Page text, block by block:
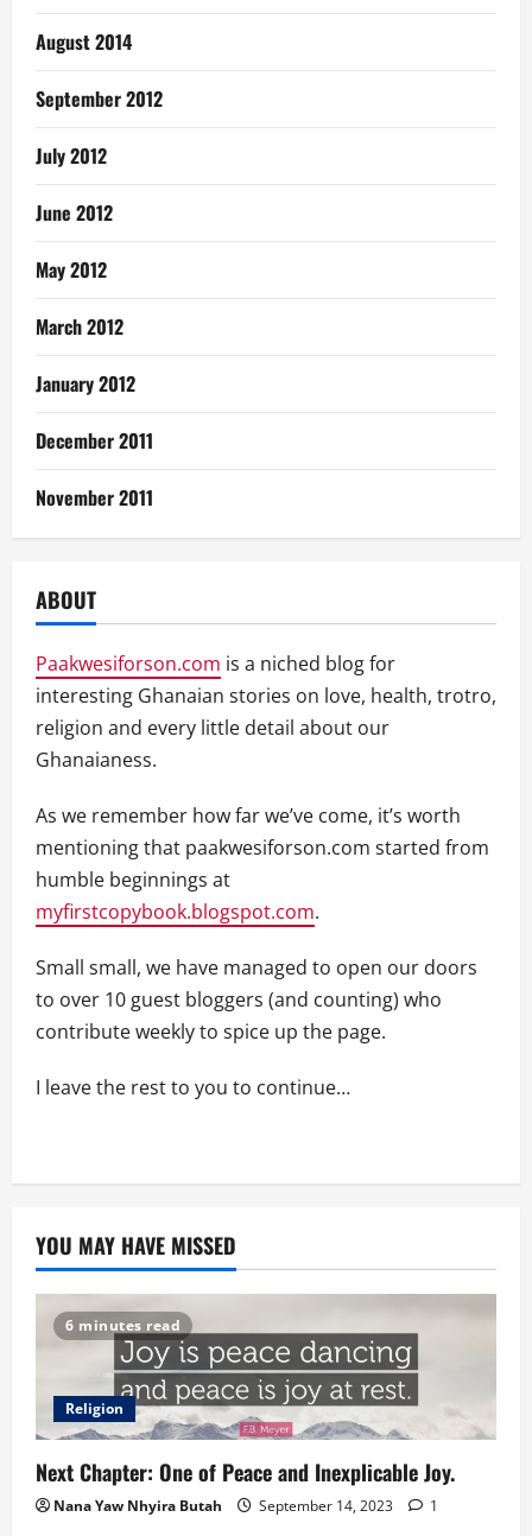
August 2014
September 2012
July 2012
June 2012
May 2012
March 2012
January 2012
December 2011
November 2011
ABOUT
Paakwesiforson.com is a niched blog for
interesting Ghanaian stories on love, health, trotro,
religion and every little detail about our
Ghanaianess.
As we remember how far we’ve come, it’s worth
mentioning that paakwesiforson.com started from
humble beginnings at
myfirstcopybook.blogspot.com.
Small small, we have managed to open our doors
to over 10 guest bloggers (and counting) who
contribute weekly to spice up the page.
I leave the rest to you to continue…
YOU MAY HAVE MISSED
6 minutes read
Religion
Next Chapter: One of Peace and Inexplicable Joy.
Nana Yaw Nhyira Butah September 14, 2023 1